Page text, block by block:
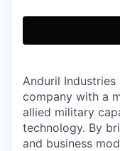
Anduril
company with a
allied military
technology. By
and business